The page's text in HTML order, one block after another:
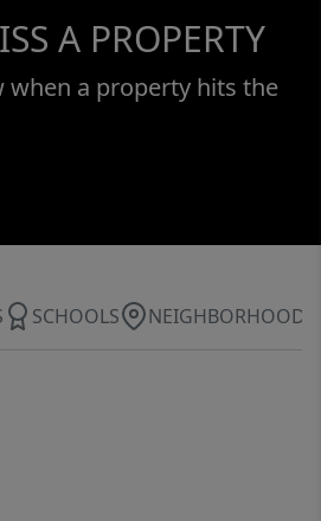
A PROPERTY
when a property hits the
SCHOOLS NEIGHBORHOOD